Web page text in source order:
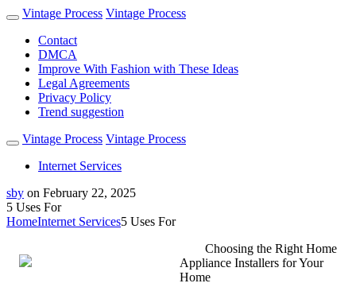
Vintage Process Vintage Process
Contact
DMCA
Improve With Fashion with These Ideas
Legal Agreements
Privacy Policy
Trend suggestion
Vintage Process Vintage Process
Internet Services
sby on February 22, 2025
5 Uses For
HomeInternet Services5 Uses For
Choosing the Right Home
Appliance Installers for Your
Home